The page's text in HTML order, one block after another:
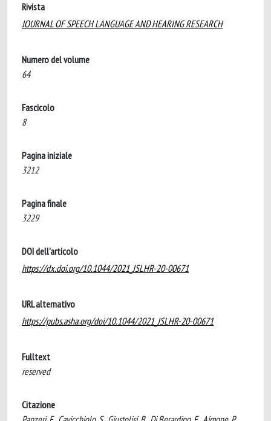
Rivista
JOURNAL OF SPEECH LANGUAGE AND HEARING RESEARCH
Numero del volume
64
Fascicolo
8
Pagina iniziale
3212
Pagina finale
3229
DOI dell'articolo
https://dx.doi.org/10.1044/2021_JSLHR-20-00671
URL alternativo
https://pubs.asha.org/doi/10.1044/2021_JSLHR-20-00671
Fulltext
reserved
Citazione